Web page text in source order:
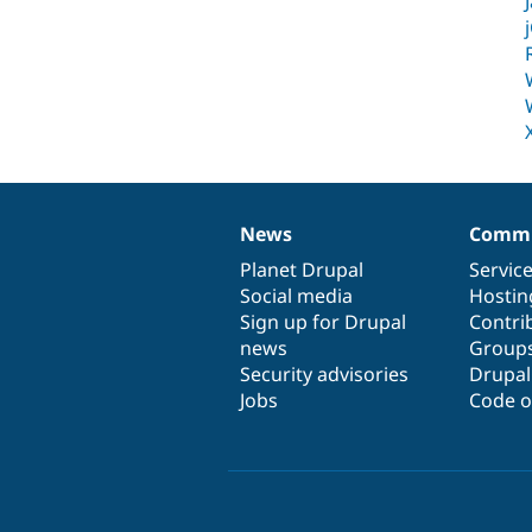
News
items
News
Planet Drupal
Social media
Sign up for Drupal
news
Security advisories
Jobs
Our
community
Code
Documentation
Drupal
code
base
Governance
of
community